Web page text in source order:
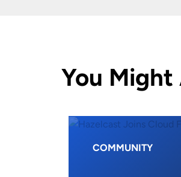
You Might
COMMUNITY